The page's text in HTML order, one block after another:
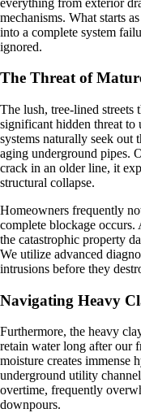
mechanisms. What starts
into a complete system
ignored.
The Threat of
The lush, tree-lined streets
significant hidden threat
systems naturally seek out
aging underground pipes.
crack in an older line, it
structural collapse.
Homeowners frequently
complete blockage occurs.
the catastrophic property
We utilize advanced
intrusions before they
Navigating Heavy
Furthermore, the heavy
retain water long after our
moisture creates immense
underground utility
overtime, frequently
downpours.